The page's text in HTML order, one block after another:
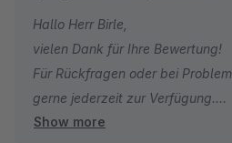
Hallo Herr Birle,
vielen Dank für Ihre Bewertung!
Für Rückfragen oder bei
gerne jederzeit zur Verfügung.
Viele Grüße
Show more